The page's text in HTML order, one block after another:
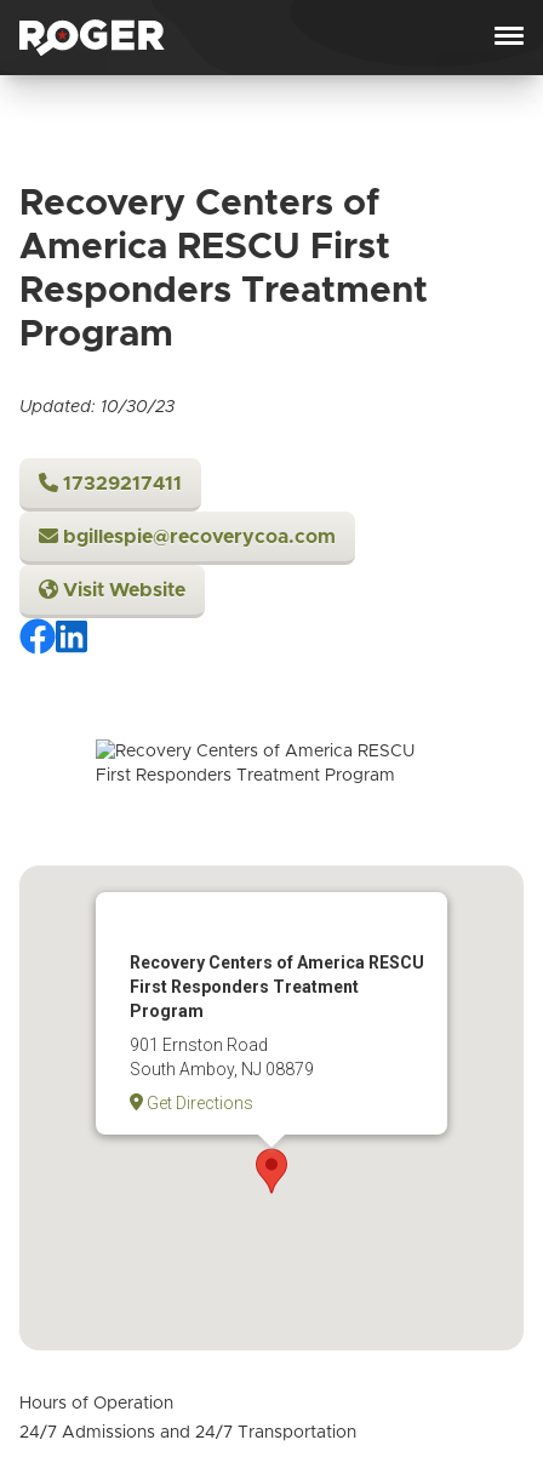
Recovery Centers of
America RESCU First
Responders Treatment
Program
Updated: 10/30/23
17329217411
bgillespie@recoverycoa.com
Visit Website
Recovery Centers of America RESCU
First Responders Treatment
Program
901 Ernston Road
South Amboy, NJ 08879
Get Directions
Hours of Operation
24/7 Admissions and 24/7 Transportation